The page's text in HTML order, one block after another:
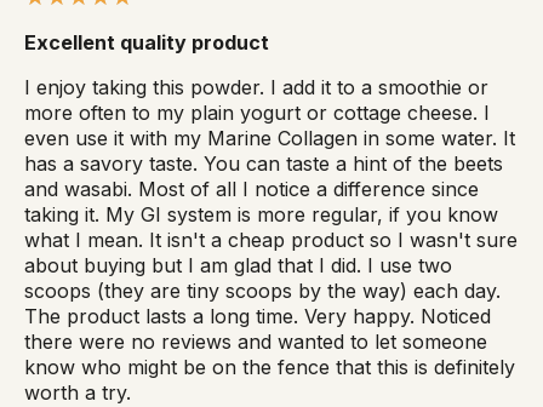
Excellent quality product
I enjoy taking this powder. I add it to a smoothie or
more often to my plain yogurt or cottage cheese. I
even use it with my Marine Collagen in some water. It
has a savory taste. You can taste a hint of the beets
and wasabi. Most of all I notice a difference since
taking it. My GI system is more regular, if you know
what I mean. It isn't a cheap product so I wasn't sure
about buying but I am glad that I did. I use two
scoops (they are tiny scoops by the way) each day.
The product lasts a long time. Very happy. Noticed
there were no reviews and wanted to let someone
know who might be on the fence that this is definitely
worth a try.